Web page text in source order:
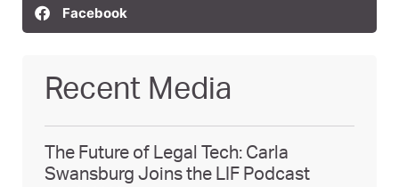
Facebook
Recent Media
The Future of Legal Tech: Carla
Swansburg Joins the LIF Podcast